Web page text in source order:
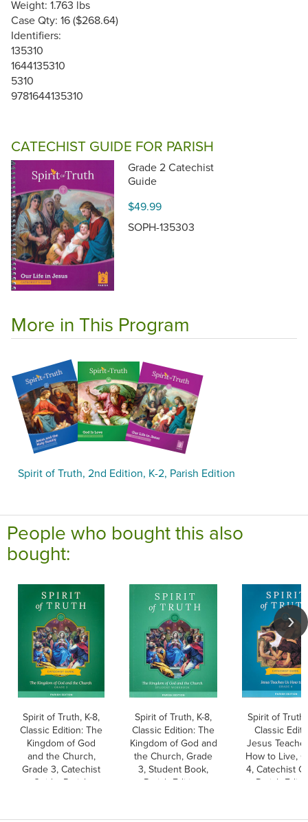
Weight: 1.763 lbs
Case Qty: 16 ($268.64)
Identifiers:
135310
1644135310
5310
9781644135310
CATECHIST GUIDE FOR PARISH
Grade 2 Catechist
Guide
$49.99
SOPH-135303
More in This Program
Spirit of Truth, 2nd Edition, K-2, Parish Edition
People who bought this also
bought:
Spirit of Truth, K-8,
Classic Edition: The
Kingdom of God
and the Church,
Grade 3, Catechist
Guide, Parish
Spirit of Truth, K-8,
Classic Edition: The
Kingdom of God and
the Church, Grade
3, Student Book,
Parish Edition,
Spirit of Truth,
Classic
Jesus
How to Live,
4, Catechist
Parish